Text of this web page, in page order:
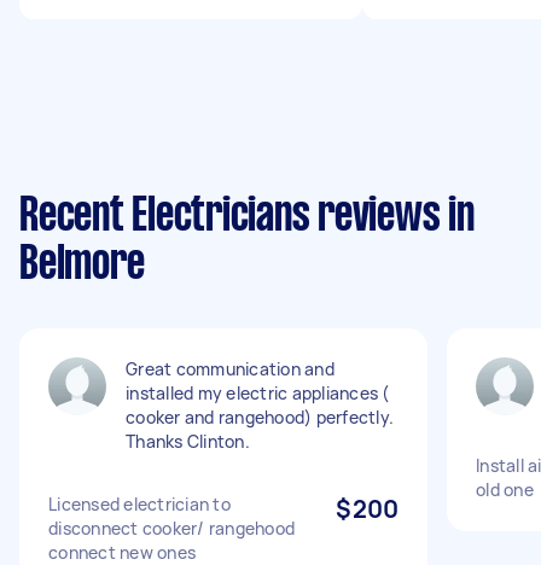
Recent Electricians reviews in
Belmore
Great communication and
installed my electric appliances (
cooker and rangehood) perfectly.
Thanks Clinton.
Licensed electrician to
disconnect cooker/ rangehood
connect new ones
$200
Install
old one